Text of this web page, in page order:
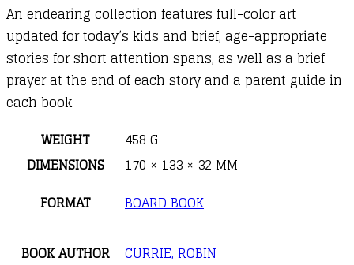
An endearing collection features full-color art
updated for today’s kids and brief, age-appropriate
stories for short attention spans, as well as a brief
prayer at the end of each story and a parent guide in
each book.
WEIGHT
458 G
DIMENSIONS
170 × 133 × 32 MM
FORMAT
BOARD BOOK
BOOK AUTHOR CURRIE, ROBIN